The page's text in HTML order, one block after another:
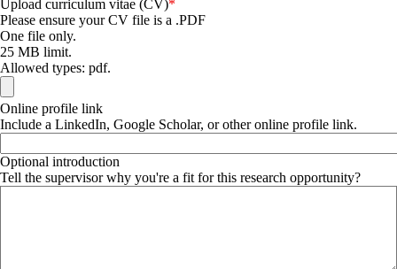
Upload curriculum vitae (CV)
Please ensure your CV file is a .PDF
One file only.
25 MB limit.
Allowed types: pdf.
Online profile link
Include a LinkedIn, Google Scholar, or other online profile link.
Optional introduction
Tell the supervisor why you're a fit for this research opportunity?